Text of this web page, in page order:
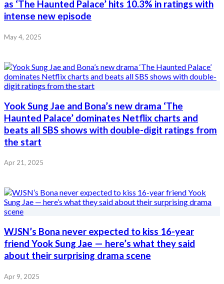
as ‘The Haunted Palace’ hits 10.3% in ratings with
intense new episode
May 4, 2025
Yook Sung Jae and Bona’s new drama ‘The
Haunted Palace’ dominates Netflix charts and
beats all SBS shows with double-digit ratings from
the start
Apr 21, 2025
WJSN’s Bona never expected to kiss 16-year
friend Yook Sung Jae — here’s what they said
about their surprising drama scene
Apr 9, 2025